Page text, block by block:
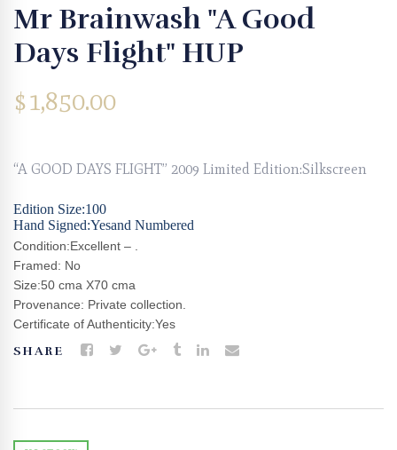
Mr Brainwash "A Good
Days Flight" HUP
$1,850.00
“A GOOD DAYS FLIGHT” 2009 Limited Edition:Silkscreen
Edition Size:100
Hand Signed:Yesand Numbered
Condition:Excellent – .
Framed: No
Size:50 cma X70 cma
Provenance: Private collection.
Certificate of Authenticity:Yes
SHARE